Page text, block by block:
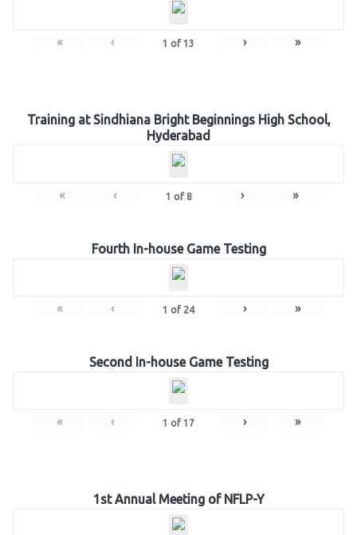
« ‹ 1 of 13 › »
Training at Sindhiana Bright Beginnings High School,
Hyderabad
« ‹ 1 of 8 › »
Fourth In-house Game Testing
« ‹ 1 of 24 › »
Second In-house Game Testing
« ‹ 1 of 17 › »
1st Annual Meeting of NFLP-Y